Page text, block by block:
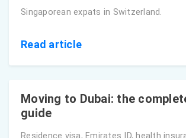
Singaporean expats in Switzerland.
Read article
Moving to Dubai: the
guide
Residence visa, Emirates ID, health